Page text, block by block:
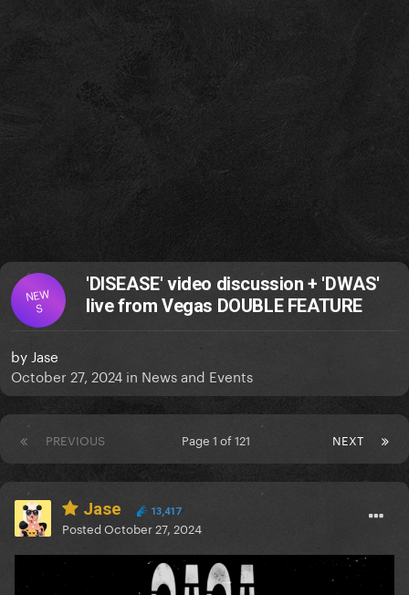
NEW
S
'DISEASE' video discussion + 'DWAS'
live from Vegas DOUBLE FEATURE
by Jase
October 27, 2024 in News and Events
PREVIOUS NEXT
Page 1 of 121
Jase 13,417
PostedOctober 27, 2024